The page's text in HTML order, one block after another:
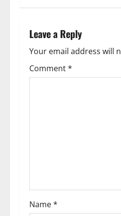
n
a
v
o
Leave a Reply
Your email address will
Comment*
Name*